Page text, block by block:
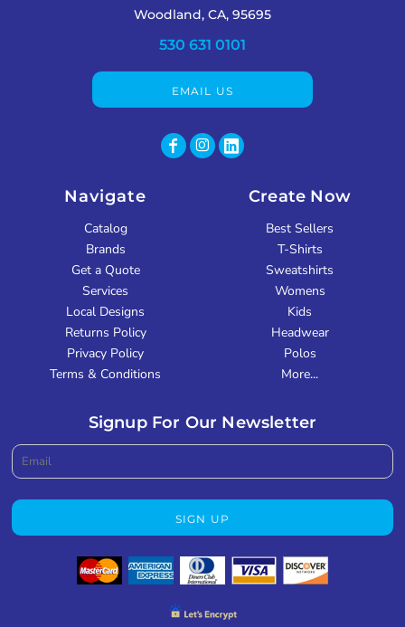
Woodland, CA, 95695
530 631 0101
EMAIL US
Navigate
Catalog
Brands
Get a Quote
Services
Local Designs
Returns Policy
Privacy Policy
Terms & Conditions
Create Now
Best Sellers
T-Shirts
Sweatshirts
Womens
Kids
Headwear
Polos
More...
Signup For Our Newsletter
SIGN UP